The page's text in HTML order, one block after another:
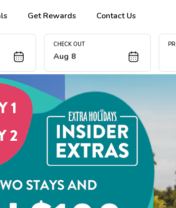
Get Rewards Contact Us
CHECK OUT
Aug 8